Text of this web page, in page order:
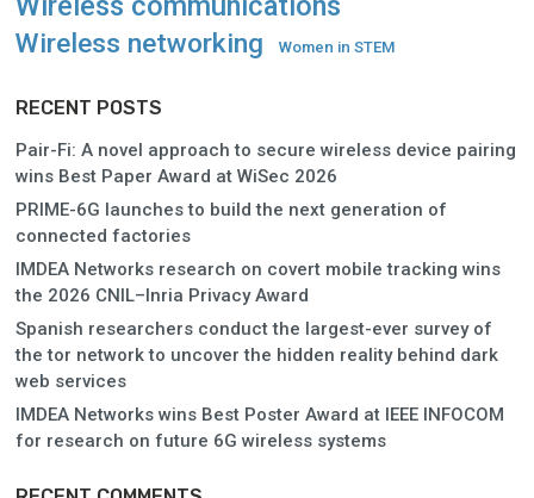
Wireless networking Women in STEM
RECENT POSTS
Pair-Fi: A novel approach to secure wireless device pairing
wins Best Paper Award at WiSec 2026
PRIME-6G launches to build the next generation of
connected factories
IMDEA Networks research on covert mobile tracking wins
the 2026 CNIL–Inria Privacy Award
Spanish researchers conduct the largest-ever survey of
the tor network to uncover the hidden reality behind dark
web services
IMDEA Networks wins Best Poster Award at IEEE INFOCOM
for research on future 6G wireless systems